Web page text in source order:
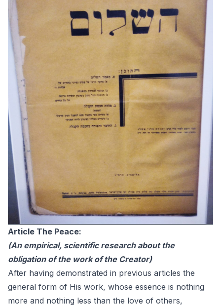
Article The Peace:
(An empirical, scientific research about the
obligation of the work of the Creator)
After having demonstrated in previous articles the
general form of His work, whose essence is nothing
more and nothing less than the love of others,